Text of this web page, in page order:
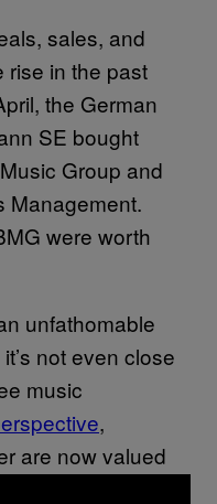
sales, and
rise in the past
the German
SE bought
Group and
Management.
were worth
unfathomable
not even close
music
,
are now valued
Music Group.